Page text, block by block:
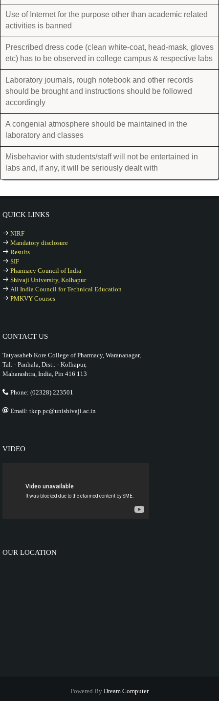
Use of Internet for the purpose other than academic related
activities is banned
Prescribed dress code (clean white-coat, head-mask, gloves
etc) has to be observed in college campus & respective labs
Laboratory journals, rough notebook and other records
should be brought and instructions should be followed
accordingly
A congenial atmosphere should be maintained in the
laboratory and classes
Misbehavior with students/staff will not be entertained in
labs and, if any, it will be seriously dealt with
QUICK LINKS
NIRF
Mandatory disclosure
Results
SIF
Pharmacy Council of India
Shivaji University, Kolhapur
All India Council for Technical Education
PMKVY Courses
CONTACT US
Tatyasaheb Kore College of Pharmacy, Warananagar,
Tal: - Panhala, Dist.: - Kolhapur,
Maharashtra, India, Pin 416 113
Phone: (02328) 223501
Email: tkcp.pc@unishivaji.ac.in
VIDEO
OUR LOCATION
Powered By Dream Computer